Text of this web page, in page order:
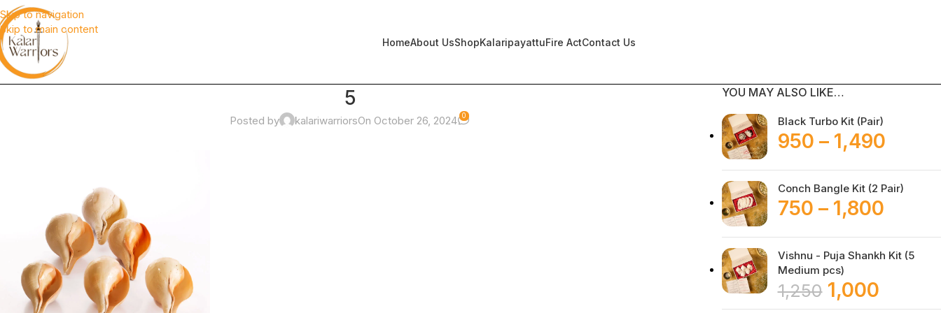
Skip to navigation
Skip to main content
HomeAbout UsShopKalaripayattuFire ActContact Us
5
Posted by kalariwarriorsOn October 26, 2024 0
YOU MAY ALSO LIKE…
Black Turbo Kit (Pair)
950 – 1,490
Conch Bangle Kit (2 Pair)
750 – 1,800
Vishnu - Puja Shankh Kit (5
Medium pcs)
1,250 1,000